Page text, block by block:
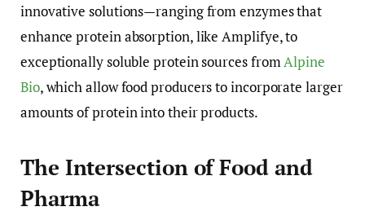
innovative solutions—ranging from enzymes that
enhance protein absorption, like Amplifye, to
exceptionally soluble protein sources fromAlpine
Bio, which allow food producers to incorporate larger
amounts of protein into their products.
The Intersection of Food and
Pharma